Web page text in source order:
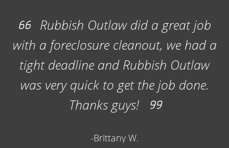
We had a large cleanout and they
emptied the dumpster and brought it
back when we asked , so we didn't
have any down time. They were also
able to park it exactly where we